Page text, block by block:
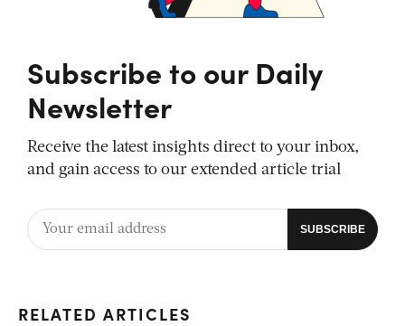
Subscribe to our Daily
Newsletter
Receive the latest insights direct to your inbox,
and gain access to our extended article trial
RELATED ARTICLES